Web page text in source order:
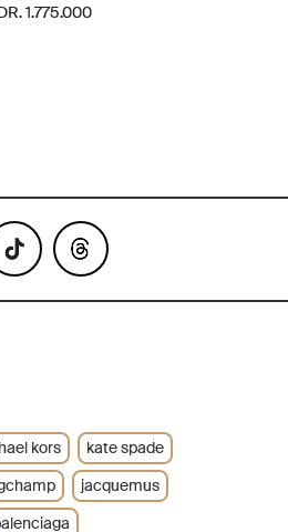
1.775.000
kors
kate spade
jacquemus